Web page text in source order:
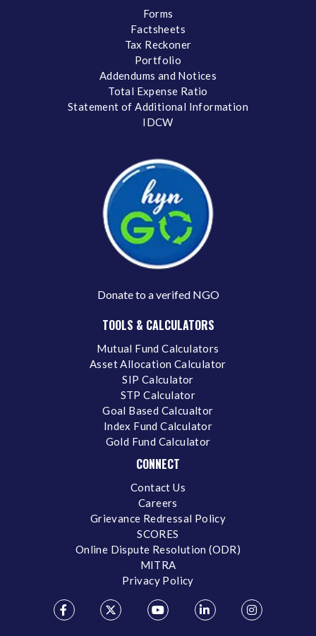
Forms
Factsheets
Tax Reckoner
Portfolio
Addendums and Notices
Total Expense Ratio
Statement of Additional Information
IDCW
Donate to a verifed NGO
TOOLS & CALCULATORS
Mutual Fund Calculators
Asset Allocation Calculator
SIP Calculator
STP Calculator
Goal Based Calcualtor
Index Fund Calculator
Gold Fund Calculator
CONNECT
Contact Us
Careers
Grievance Redressal Policy
SCORES
Online Dispute Resolution (ODR)
MITRA
Privacy Policy